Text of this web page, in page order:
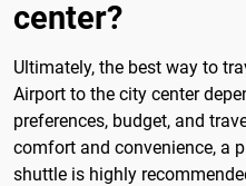
center?
Ultimately, the best way to
Airport to the city center
preferences, budget, and
comfort and convenience, a
shuttle is highly